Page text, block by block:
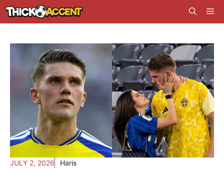
Skip
to
JULY 2, 2026 Haris